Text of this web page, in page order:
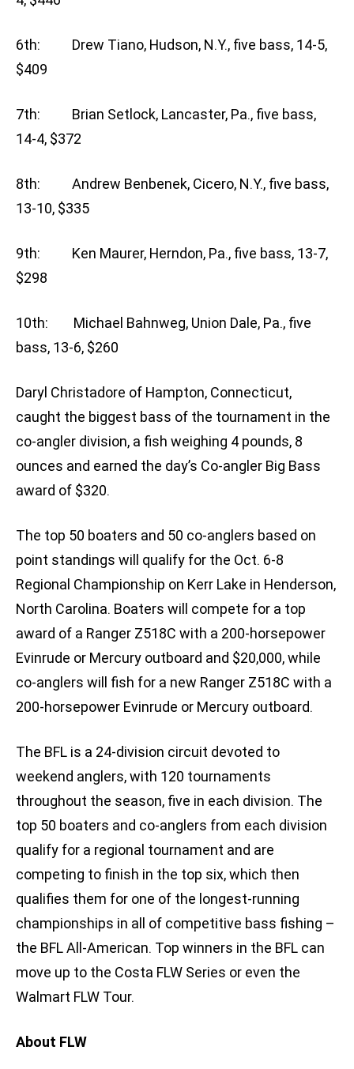
6th: Drew Tiano, Hudson, N.Y., five bass, 14-5,
$409
7th: Brian Setlock, Lancaster, Pa., five bass,
14-4, $372
8th: Andrew Benbenek, Cicero, N.Y., five bass,
13-10, $335
9th: Ken Maurer, Herndon, Pa., five bass, 13-7,
$298
10th: Michael Bahnweg, Union Dale, Pa., five
bass, 13-6, $260
Daryl Christadore of Hampton, Connecticut,
caught the biggest bass of the tournament in the
co-angler division, a fish weighing 4 pounds, 8
ounces and earned the day’s Co-angler Big Bass
award of $320.
The top 50 boaters and 50 co-anglers based on
point standings will qualify for the Oct. 6-8
Regional Championship on Kerr Lake in Henderson,
North Carolina. Boaters will compete for a top
award of a Ranger Z518C with a 200-horsepower
Evinrude or Mercury outboard and $20,000, while
co-anglers will fish for a new Ranger Z518C with a
200-horsepower Evinrude or Mercury outboard.
The BFL is a 24-division circuit devoted to
weekend anglers, with 120 tournaments
throughout the season, five in each division. The
top 50 boaters and co-anglers from each division
qualify for a regional tournament and are
competing to finish in the top six, which then
qualifies them for one of the longest-running
championships in all of competitive bass fishing –
the BFL All-American. Top winners in the BFL can
move up to the Costa FLW Series or even the
Walmart FLW Tour.
About FLW